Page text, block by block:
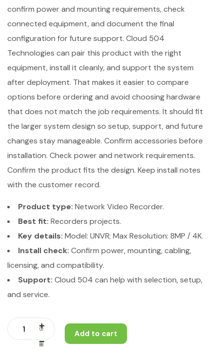
confirm power and mounting requirements, check
connected equipment, and document the final
configuration for future support. Cloud 504
Technologies can pair this product with the right
equipment, install it cleanly, and support the system
after deployment. That makes it easier to compare
options before ordering and avoid choosing hardware
that does not match the job requirements. It should fit
the larger system design so setup, support, and future
changes stay manageable. Confirm accessories before
installation. Check power and network requirements.
Confirm the product fits the design. Keep install notes
with the customer record.
Product type: Network Video Recorder.
Best fit: Recorders projects.
Key details: Model: UNVR; Max Resolution: 8MP / 4K.
Install check: Confirm power, mounting, cabling,
licensing, and compatibility.
Support: Cloud 504 can help with selection, setup,
and service.
Add to cart